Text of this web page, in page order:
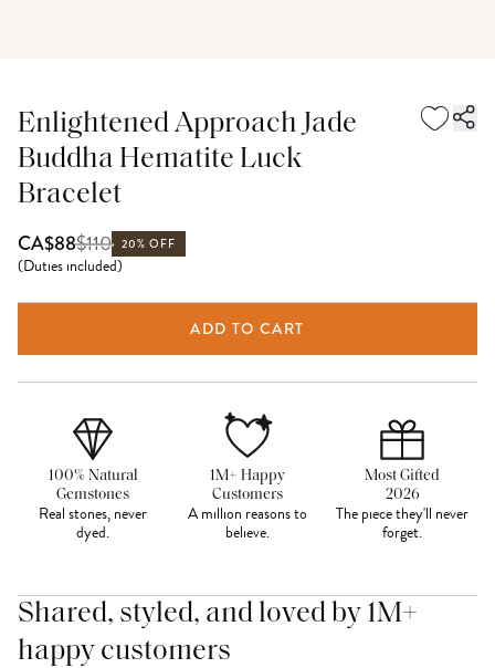
Enlightened Approach Jade
Buddha Hematite Luck
Bracelet
CA$88$110 20% OFF
(Duties included)
ADD TO CART
100% Natural
Gemstones
Real stones, never
dyed.
1M+ Happy
Customers
A million reasons to
believe.
Most Gifted
2026
The piece they'll never
forget.
Shared, styled, and loved by 1M+
happy customers